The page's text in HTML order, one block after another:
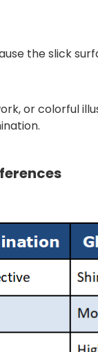
the slick
or colorful